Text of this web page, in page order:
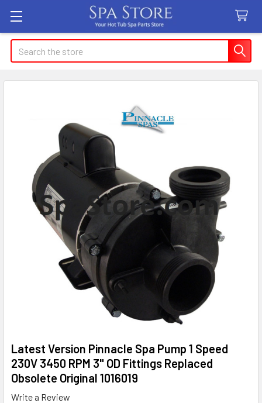
Search
Latest Version Pinnacle Spa Pump 1 Speed
230V 3450 RPM 3" OD Fittings Replaced
Obsolete Original 1016019
Write a Review